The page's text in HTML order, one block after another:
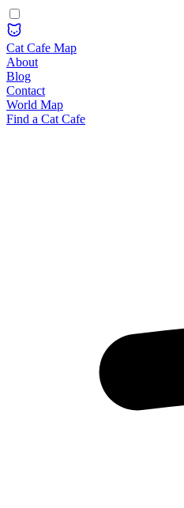
Cat Cafe Map
About
Blog
Contact
World Map
Find a Cat Cafe